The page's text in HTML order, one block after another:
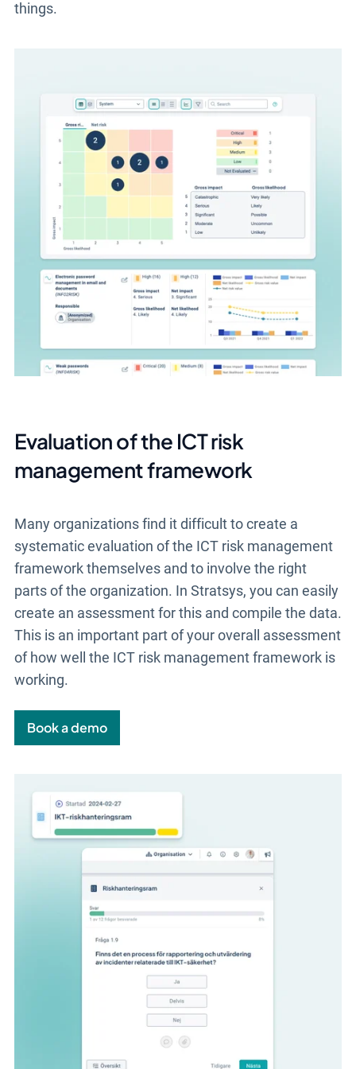
things.
Evaluation of the ICT risk
management framework
Many organizations find it difficult to create a
systematic evaluation of the ICT risk management
framework themselves and to involve the right
parts of the organization. In Stratsys, you can easily
create an assessment for this and compile the data.
This is an important part of your overall assessment
of how well the ICT risk management framework is
working.
Book a demo